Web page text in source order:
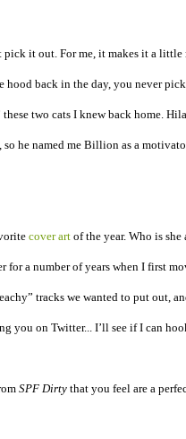
it out. For me, it makes it a
hood back in the day, you never
two cats I knew back home.
he named me Billion as a
cover artof the year. Who is
a number of years when I first
tracks we wanted to put out,
you on Twitter... I’ll see if I can
SPF Dirtythat you feel are a